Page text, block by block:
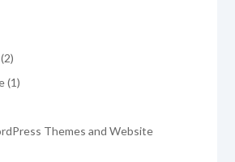
22
products
11
Themes and Website